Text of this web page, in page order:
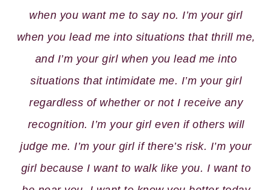
when you want me to say no. I’m your girl
when you lead me into situations that thrill me,
and I’m your girl when you lead me into
situations that intimidate me. I’m your girl
regardless of whether or not I receive any
recognition. I’m your girl even if others will
judge me. I’m your girl if there’s risk. I’m your
girl because I want to walk like you. I want to